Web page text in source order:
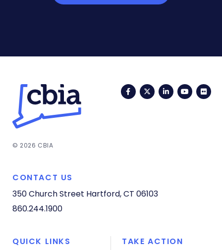
FacebookTwitterLinkedIn
© 2026 CBIA
CONTACT US
350 Church Street Hartford, CT 06103
860.244.1900
QUICK LINKS TAKE ACTION